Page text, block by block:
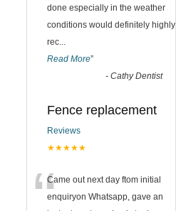
done especially in the weather
conditions would definitely highly
rec...
Read More”
- Cathy Dentist
Fence replacement
Reviews
★★★★★
Came out next day ftom initial
enquiryon Whatsapp, gave an